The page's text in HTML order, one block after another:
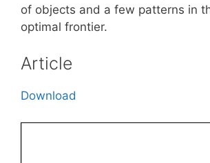
of objects and a few patterns in
optimal frontier.
Article
Download